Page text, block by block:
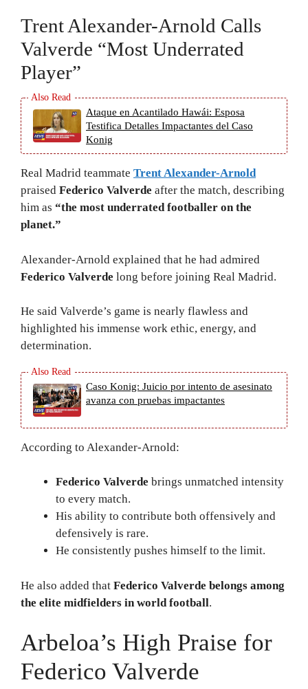
Trent Alexander-Arnold Calls
Valverde “Most Underrated
Player”
Ataque en Acantilado Hawái: Esposa
Testifica Detalles Impactantes del Caso
Konig
Real Madrid teammate Trent Alexander-Arnold
praised Federico Valverde after the match, describing
him as “the most underrated footballer on the
planet.”
Alexander-Arnold explained that he had admired
Federico Valverde long before joining Real Madrid.
He said Valverde’s game is nearly flawless and
highlighted his immense work ethic, energy, and
determination.
Caso Konig: Juicio por intento de asesinato
avanza con pruebas impactantes
According to Alexander-Arnold:
Federico Valverde brings unmatched intensity
to every match.
His ability to contribute both offensively and
defensively is rare.
He consistently pushes himself to the limit.
He also added that Federico Valverde belongs among
the elite midfielders in world football.
Arbeloa’s High Praise for
Federico Valverde